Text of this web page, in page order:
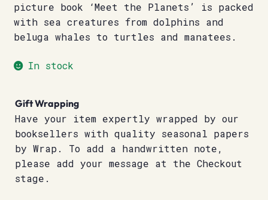
picture book ‘Meet the Planets’ is packed
with sea creatures from dolphins and
beluga whales to turtles and manatees.
In stock
Gift Wrapping
Have your item expertly wrapped by our
booksellers with quality seasonal papers
by Wrap. To add a handwritten note,
please add your message at the Checkout
stage.